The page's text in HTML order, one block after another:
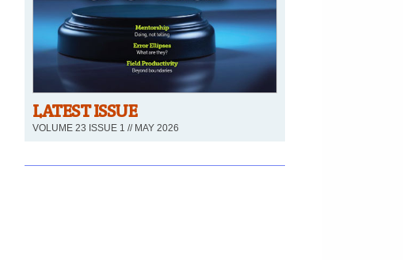
LATEST ISSUE
VOLUME 23 ISSUE 1 // MAY 2026